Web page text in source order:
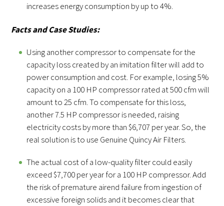
increases energy consumption by up to 4%.
Facts and Case Studies:
Using another compressor to compensate for the
capacity loss created by an imitation filter will add to
power consumption and cost. For example, losing 5%
capacity on a 100 HP compressor rated at 500 cfm will
amount to 25 cfm. To compensate for this loss,
another 7.5 HP compressor is needed, raising
electricity costs by more than $6,707 per year. So, the
real solution is to use Genuine Quincy Air Filters.
The actual cost of a low-quality filter could easily
exceed $7,700 per year for a 100 HP compressor. Add
the risk of premature airend failure from ingestion of
excessive foreign solids and it becomes clear that